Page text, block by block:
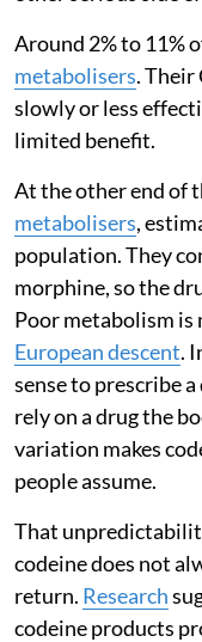
Around 2% to 11%
metabolisers. Their
slowly or less
limited benefit.
At the other end of
metabolisers,
population. They
morphine, so the
Poor metabolism is
European descent.
sense to prescribe
rely on a drug the
variation makes
people assume.
That
codeine does not
return. Research
codeine products